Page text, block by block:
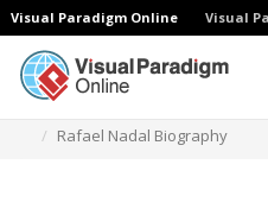
Visual Paradigm Online Visual
Rafael Nadal Biography